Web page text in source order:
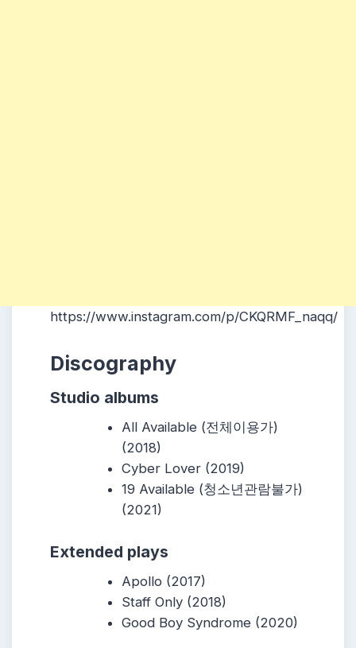
https://www.instagram.com/p/CKQRMF_naqq/
Discography
Studio albums
All Available (전체이용가)
(2018)
Cyber Lover (2019)
19 Available (청소년관람불가)
(2021)
Extended plays
Apollo (2017)
Staff Only (2018)
Good Boy Syndrome (2020)